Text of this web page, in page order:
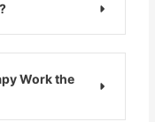
Work the